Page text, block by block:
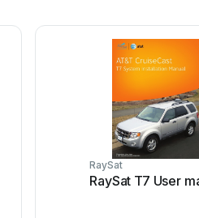
RaySat
RaySat T7 User